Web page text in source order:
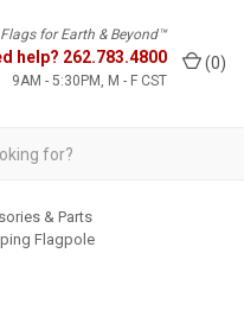
for Earth & Beyond™
help? 262.783.4800
9AM - 5:30PM, M - F CST
(0)
& Parts
Flagpole